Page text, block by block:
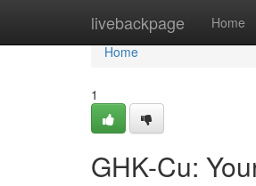
livebackpage Home
Home
Home
1
GHK-Cu: